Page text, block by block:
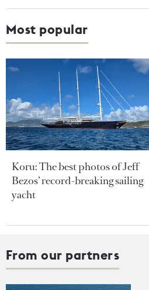
Most popular
Koru: The best photos of Jeff
Bezos’ record-breaking sailing
yacht
From our partners